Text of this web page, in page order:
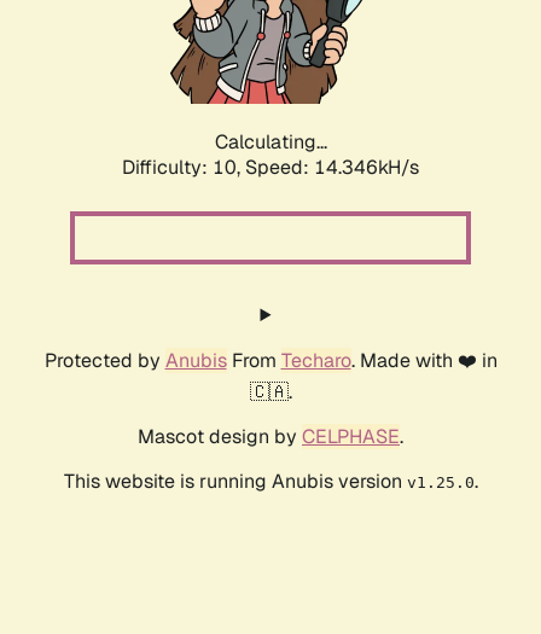
Calculating...
Difficulty: 10, Speed: 16.958kH/s
Protected by AnubisFrom Techaro. Made with ❤️ in
🇨🇦.
Mascot design by CELPHASE.
This website is running Anubis version v1.25.0.